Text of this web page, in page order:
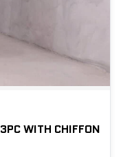
WITH CHIFFON